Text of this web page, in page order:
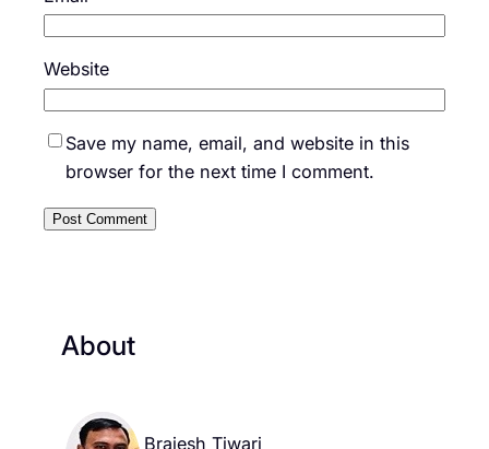
Website
Save my name, email, and website in this
browser for the next time I comment.
About
Brajesh Tiwari